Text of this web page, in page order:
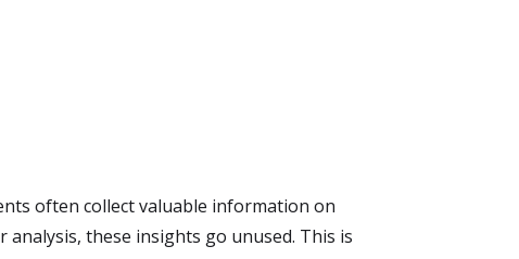
often collect valuable information on
these insights go unused. This is